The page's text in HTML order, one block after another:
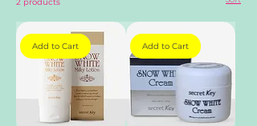
2 products
Add to Cart Add to Cart